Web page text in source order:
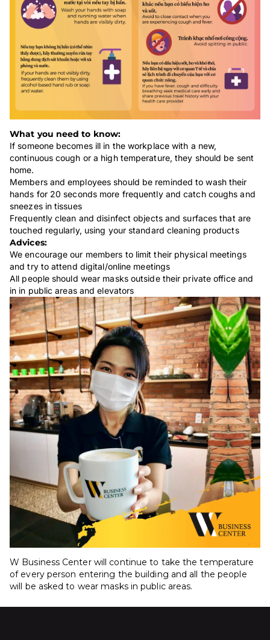
What you need to know:
If someone becomes ill in the workplace with a new,
continuous cough or a high temperature, they should be sent
home.
Members and employees should be reminded to wash their
hands for 20 seconds more frequently and catch coughs and
sneezes in tissues
Frequently clean and disinfect objects and surfaces that are
touched regularly, using your standard cleaning products
Advices:
We encourage our members to limit their physical meetings
and try to attend digital/online meetings
All people should wear masks outside their private office and
in in public areas and elevators
W Business Center will continue to take the temperature
of every person entering the building and all the people
will be asked to wear masks in public areas.